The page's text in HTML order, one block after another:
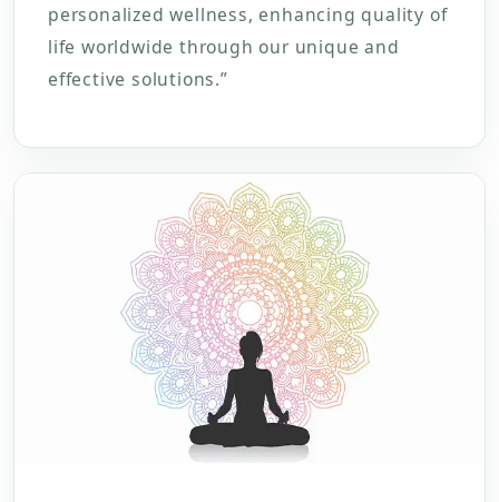
personalized wellness, enhancing quality of
life worldwide through our unique and
effective solutions.”